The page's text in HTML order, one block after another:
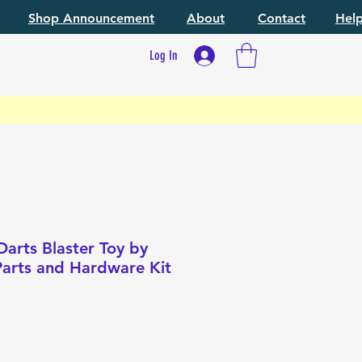
Shop Announcement About Contact
Log In
Blaster Toy by
and Hardware Kit